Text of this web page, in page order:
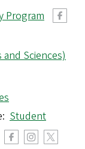
Program
Sciences)
Student